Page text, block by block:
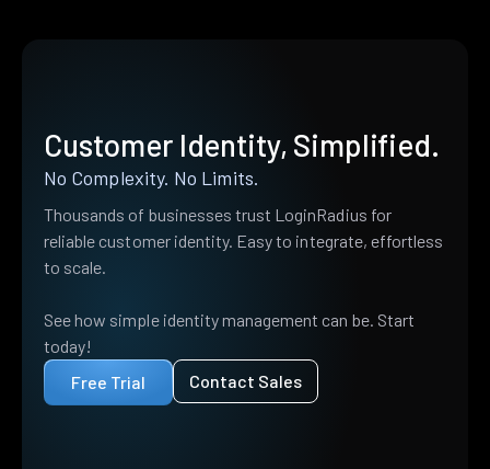
Customer Identity, Simplified.
No Complexity. No Limits.
Thousands of businesses trust LoginRadius for
reliable customer identity. Easy to integrate, effortless
to scale.
See how simple identity management can be. Start
today!
Free Trial
Contact Sales